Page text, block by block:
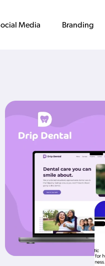
Media Branding